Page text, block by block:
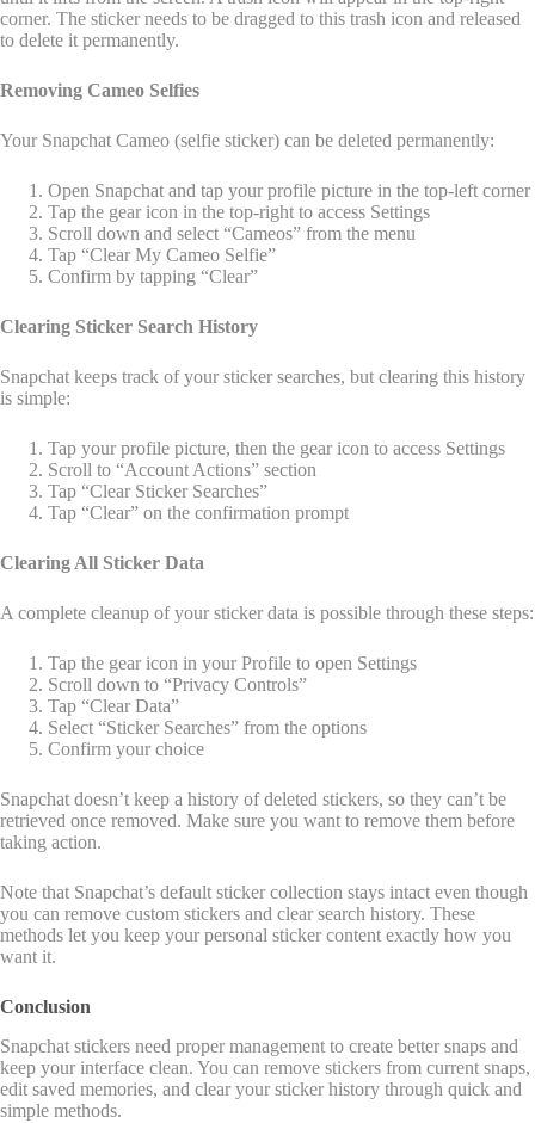
corner. The sticker needs to be dragged to this trash icon and released
to delete it permanently.
Removing Cameo Selfies
Your Snapchat Cameo (selfie sticker) can be deleted permanently:
Open Snapchat and tap your profile picture in the top-left corner
Tap the gear icon in the top-right to access Settings
Scroll down and select “Cameos” from the menu
Tap “Clear My Cameo Selfie”
Confirm by tapping “Clear”
Clearing Sticker Search History
Snapchat keeps track of your sticker searches, but clearing this history
is simple:
Tap your profile picture, then the gear icon to access Settings
Scroll to “Account Actions” section
Tap “Clear Sticker Searches”
Tap “Clear” on the confirmation prompt
Clearing All Sticker Data
A complete cleanup of your sticker data is possible through these steps:
Tap the gear icon in your Profile to open Settings
Scroll down to “Privacy Controls”
Tap “Clear Data”
Select “Sticker Searches” from the options
Confirm your choice
Snapchat doesn’t keep a history of deleted stickers, so they can’t be
retrieved once removed. Make sure you want to remove them before
taking action.
Note that Snapchat’s default sticker collection stays intact even though
you can remove custom stickers and clear search history. These
methods let you keep your personal sticker content exactly how you
want it.
Conclusion
Snapchat stickers need proper management to create better snaps and
keep your interface clean. You can remove stickers from current snaps,
edit saved memories, and clear your sticker history through quick and
simple methods.